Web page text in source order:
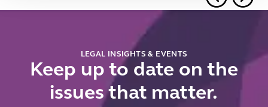
LEGAL INSIGHTS & EVENTS
Keep up to date on the
issues that matter.